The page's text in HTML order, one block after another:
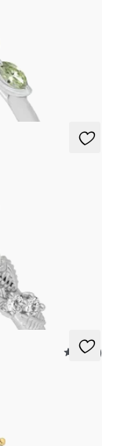
sapphire
in platinum
5 (23)